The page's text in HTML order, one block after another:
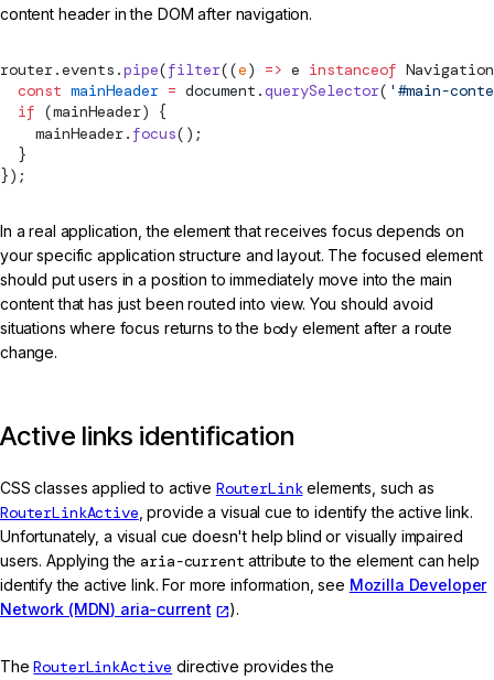
content header in the DOM after navigation.
router.events.pipe(filter((e) => e instanceof
  const
mainHeader = document.querySelector( '#main-
  if
(mainHeader) {
    mainHeader.
focus();
  }
});
In a real application, the element that receives focus depends on
your specific application structure and layout. The focused element
should put users in a position to immediately move into the main
content that has just been routed into view. You should avoid
situations where focus returns to the body element after a route
change.
Active links identification
CSS classes applied to active RouterLinkelements, such as
RouterLinkActive, provide a visual cue to identify the active link.
Unfortunately, a visual cue doesn't help blind or visually impaired
users. Applying thearia-current attribute to the element can help
identify the active link. For more information, see Mozilla Developer
Network (MDN) aria-current
).
TheRouterLinkActive directive provides the